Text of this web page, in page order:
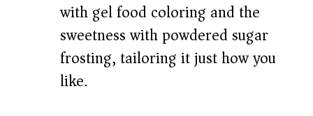
with gel food coloring and the
sweetness with powdered sugar
frosting, tailoring it just how you
like.